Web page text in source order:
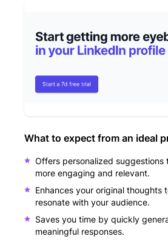
What to expect from an ideal
Offers personalized suggestions
more engaging and relevant.
Enhances your original thoughts
resonate with your audience.
Saves you time by quickly
meaningful responses.